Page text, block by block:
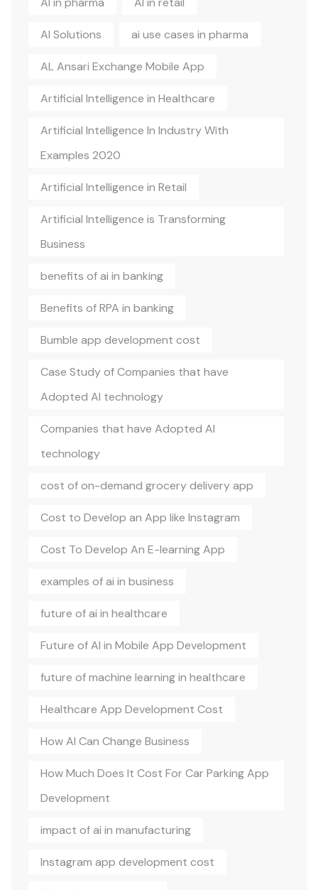
AI Solutions ai use cases in pharma
AL Ansari Exchange Mobile App
Artificial Intelligence in Healthcare
Artificial Intelligence In Industry With
Examples 2020
Artificial Intelligence in Retail
Artificial Intelligence is Transforming
Business
benefits of ai in banking
Benefits of RPA in banking
Bumble app development cost
Case Study of Companies that have
Adopted AI technology
Companies that have Adopted AI
technology
cost of on-demand grocery delivery app
Cost to Develop an App like Instagram
Cost To Develop An E-learning App
examples of ai in business
future of ai in healthcare
Future of AI in Mobile App Development
future of machine learning in healthcare
Healthcare App Development Cost
How AI Can Change Business
How Much Does It Cost For Car Parking App
Development
impact of ai in manufacturing
Instagram app development cost